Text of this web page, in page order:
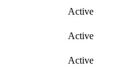
Active
Active
Active